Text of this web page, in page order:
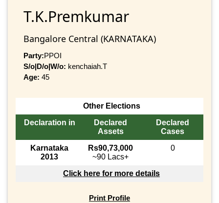
T.K.Premkumar
Bangalore Central (KARNATAKA)
Party:PPOI
S/o|D/o|W/o: kenchaiah.T
Age: 45
Other Elections
Declaration in
Declared
Assets
Declared
Cases
Karnataka
2013
Rs90,73,000
~90 Lacs+
0
Click here for more details
Print Profile